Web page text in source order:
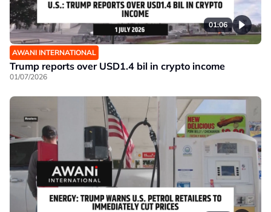
01:06
AWANI INTERNATIONAL
Trump reports over USD1.4 bil in crypto income
01/07/2026